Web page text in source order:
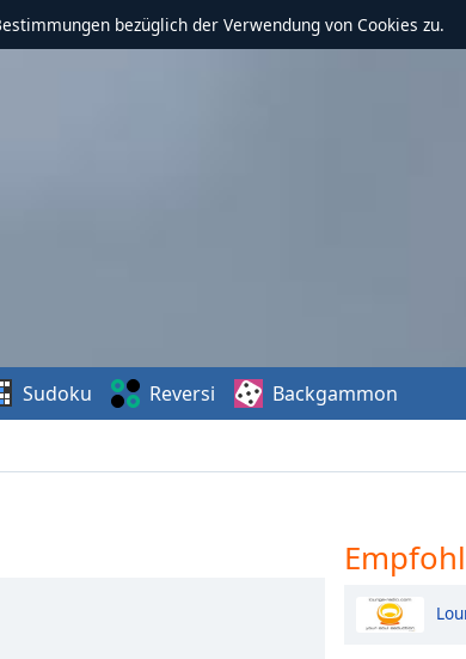
bezüglich der Verwendung von Cookies zu.
Sudoku Reversi Backgammon